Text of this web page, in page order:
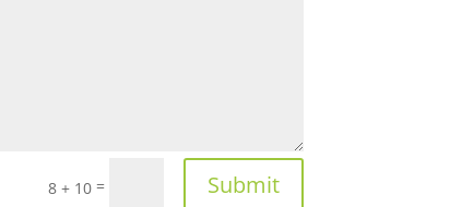
8 + 10= Submit